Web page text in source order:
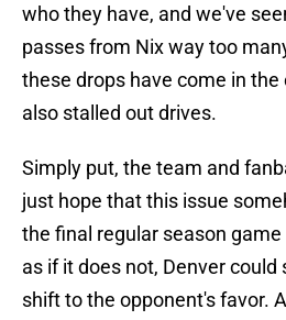
who they have, and we've
passes from Nix way too
these drops have come in the
also stalled out drives.
Simply put, the team and
just hope that this issue
the final regular season
as if it does not, Denver could
shift to the opponent's favor.